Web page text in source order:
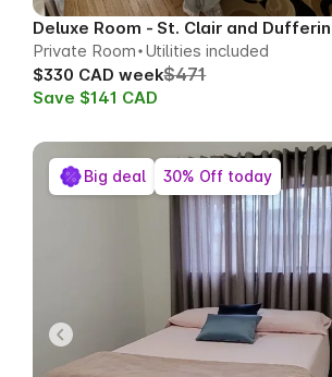
Deluxe Room - St. Clair and Dufferin
Private Room Utilities included
$330 CAD week$471
Save $141 CAD
Big deal 30% Off today